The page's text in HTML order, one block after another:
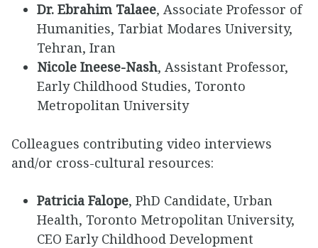
Dr. Ebrahim Talaee, Associate Professor of
Humanities, Tarbiat Modares University,
Tehran, Iran
Nicole Ineese-Nash, Assistant Professor,
Early Childhood Studies, Toronto
Metropolitan University
Colleagues contributing video interviews
and/or cross-cultural resources:
Patricia Falope, PhD Candidate, Urban
Health, Toronto Metropolitan University,
CEO Early Childhood Development